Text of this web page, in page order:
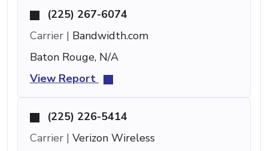
(225) 267-6074
Carrier | Bandwidth.com
Baton Rouge, N/A
View Report
(225) 226-5414
Carrier | Verizon Wireless